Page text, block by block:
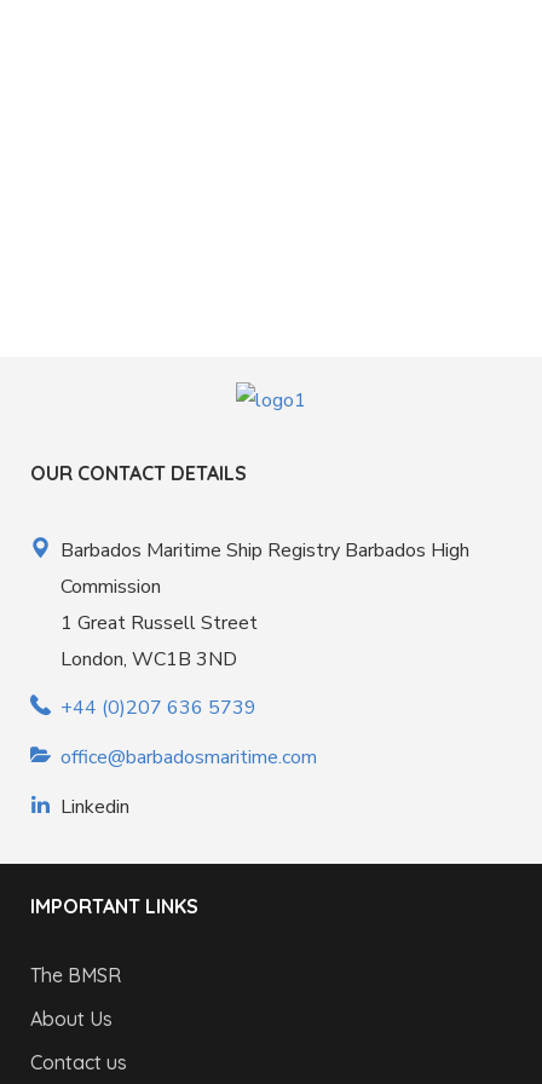
OUR CONTACT DETAILS
Barbados Maritime Ship Registry Barbados High
Commission
1 Great Russell Street
London, WC1B 3ND
+44 (0)207 636 5739
office@barbadosmaritime.com
Linkedin
IMPORTANT LINKS
The BMSR
About Us
Contact us